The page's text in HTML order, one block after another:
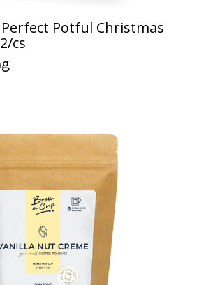
Perfect Potful Christmas
cs